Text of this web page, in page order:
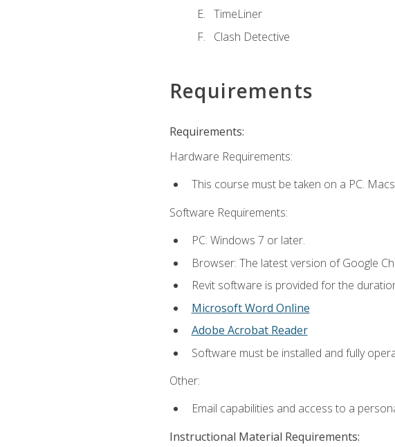
TimeLiner
Clash Detective
Requirements
Requirements:
Hardware Requirements:
This course must be taken on a PC.
Software Requirements:
PC: Windows 7 or later.
Browser: The latest version of Google
Revit software is provided for the
Microsoft Word Online
Adobe Acrobat Reader
Software must be installed and fully
Other:
Email capabilities and access to a
Instructional Material Requirements: